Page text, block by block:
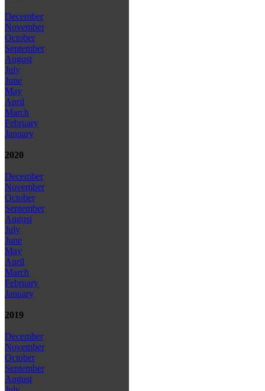
December
November
October
September
August
July
June
May
April
March
February
January
2020
December
November
October
September
August
July
June
May
April
March
February
January
2019
December
November
October
September
August